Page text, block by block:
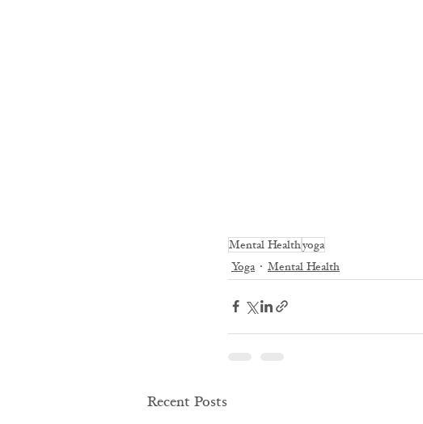
Mental Healthyoga
Yoga
Mental Health
Recent Posts